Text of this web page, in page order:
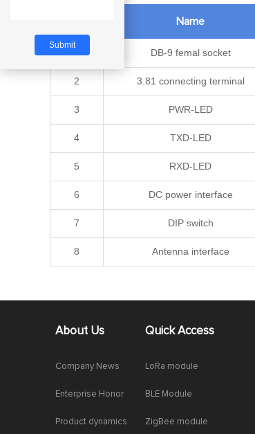
Name
DB-9 femal socket
2 3.81 connecting terminal
3 PWR-LED
4 TXD-LED
5 RXD-LED
6 DC power interface
7 DIP switch
8 Antenna interface
About Us
Company News
Enterprise Honor
Product dynamics
Quick Access
LoRa module
BLE Module
ZigBee module